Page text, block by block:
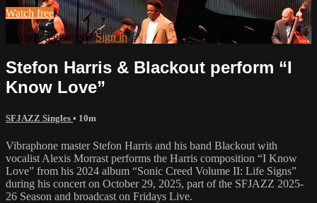
Watch free
Already registered?Sign in
Stefon Harris & Blackout perform “I
Know Love”
SFJAZZ Singles • 10m
Vibraphone master Stefon Harris and his band Blackout with
vocalist Alexis Morrast performs the Harris composition “I Know
Love” from his 2024 album “Sonic Creed Volume II: Life Signs”
during his concert on October 29, 2025, part of the SFJAZZ 2025-
26 Season and broadcast on Fridays Live.